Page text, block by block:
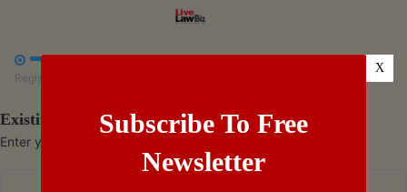

Register
Existing Subscriber - Log in
Enter your credentials to access your account
Subscribe To Free
Newsletter
X